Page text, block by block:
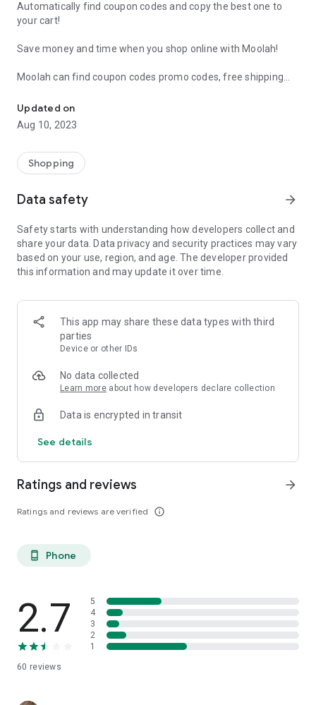
Automatically find coupon codes and copy the best one to
your cart!
Save money and time when you shop online with Moolah!
Moolah can find coupon codes promo codes, free shipping
already shop.
Add Moolah to your mobile phone in seconds. We’ll delivers all
We’ll help you score the highest coupon success rate at some
of your favorite brands.
It's simple and free.
Updated on
Aug 10, 2023
Shopping
Data safety arrow_forward
Safety starts with understanding how developers collect and
share your data. Data privacy and security practices may vary
based on your use, region, and age. The developer provided
this information and may update it over time.
This app may share these data types with third
parties
Device or other IDs
No data collected
Learn more about how developers declare collection
Data is encrypted in transit
See details
Ratings and reviews
Ratings and reviews are verified info_outline
arrow_forward
phone_android Phone
2.7
60 reviews
5
4
3
2
1